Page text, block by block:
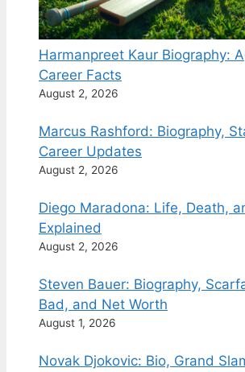
Harmanpreet Kaur Biography:
Career Facts
August 2, 2026
Marcus Rashford: Biography,
Career Updates
August 2, 2026
Diego Maradona: Life, Death,
Explained
August 2, 2026
Steven Bauer: Biography,
Bad, and Net Worth
August 1, 2026
Novak Djokovic: Bio, Grand